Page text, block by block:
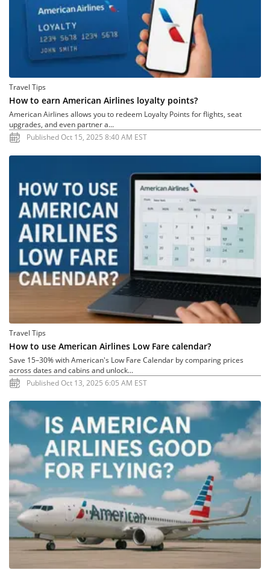
Travel Tips
How to earn American Airlines loyalty points?
American Airlines allows you to redeem Loyalty Points for flights, seat
upgrades, and even partner a...
Published Oct 15, 2025 8:40 AM EST
Travel Tips
How to use American Airlines Low Fare calendar?
Save 15–30% with American's Low Fare Calendar by comparing prices
across dates and cabins and unlock...
Published Oct 13, 2025 6:05 AM EST